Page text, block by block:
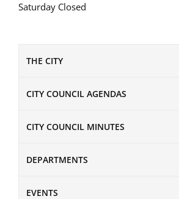
Saturday Closed
THE CITY
CITY COUNCIL AGENDAS
CITY COUNCIL MINUTES
DEPARTMENTS
EVENTS